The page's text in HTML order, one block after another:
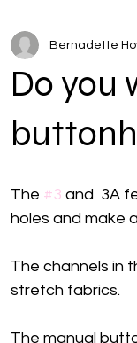
Do you
Bernadette
The #3 and  3A
holes and make
The channels in
stretch fabrics.
The manual